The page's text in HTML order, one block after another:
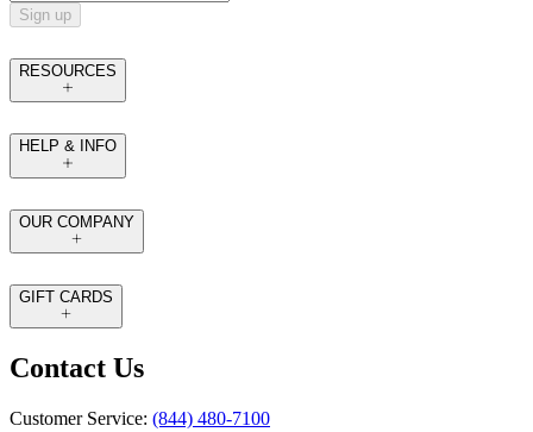
Sign up
RESOURCES
HELP & INFO
OUR COMPANY
GIFT CARDS
Contact Us
Customer Service: (844) 480-7100